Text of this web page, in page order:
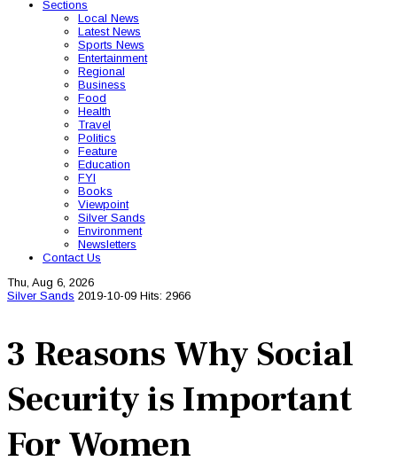
Sections
Local News
Latest News
Sports News
Entertainment
Regional
Business
Food
Health
Travel
Politics
Feature
Education
FYI
Books
Viewpoint
Silver Sands
Environment
Newsletters
Contact Us
Thu, Aug 6, 2026
Silver Sands 2019-10-09 Hits: 2966
3 Reasons Why Social
Security is Important
For Women